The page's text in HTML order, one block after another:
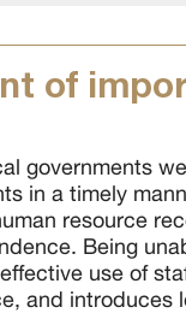
of
governments
in a timely
resource
Being
use of
and introduces